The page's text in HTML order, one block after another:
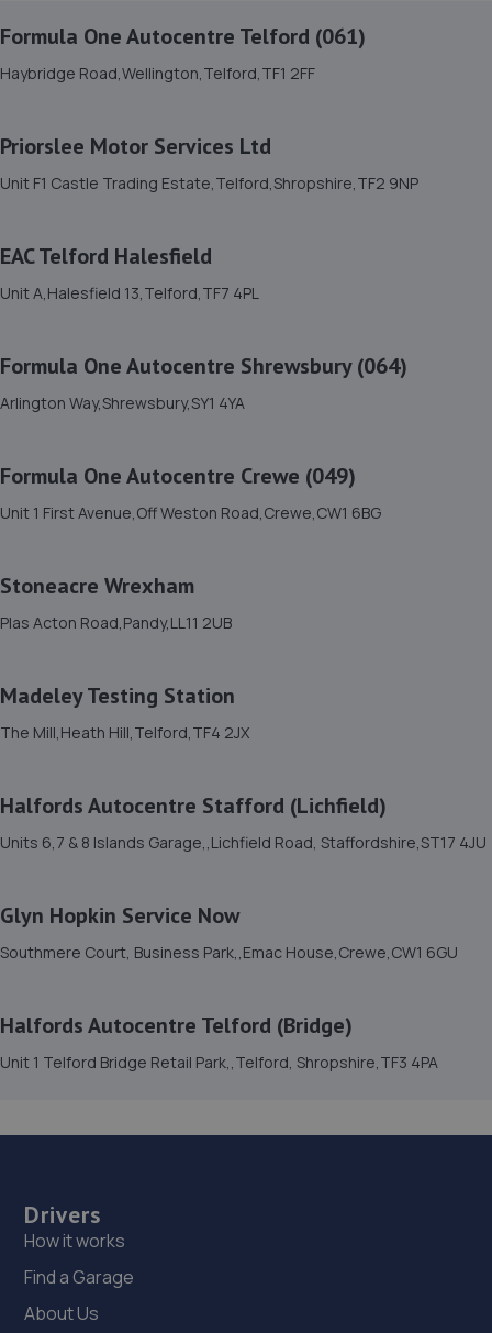
10. Shrewsbury garage ltd
Street,Shrewsbury,SY3 8LN
4.0 miles away
12. Domestic & Auto Solutions Ltd
51 Isherwoods Way,Wem,Shrewsbury,SY4 5FA
13. Brooklands Autocentre
11.5 miles away
14. springhillservicestation
Spring Hill,Telford,TF1 3NA
11.7 miles away
16. GKR Performance LTD
7a Radfords Field,Oswestry,SY10 8RA
12.7 miles away
18. Formula One Autocentre Telford (061)
Haybridge Road,Wellington,Telford,TF1 2FF
Formula One Autocentre Telford (061)
Haybridge Road,Wellington,Telford,TF1 2FF
Priorslee Motor Services Ltd
Unit F1 Castle Trading Estate,Telford,Shropshire,TF2 9NP
EAC Telford Halesfield
Unit A,Halesfield 13,Telford,TF7 4PL
Formula One Autocentre Shrewsbury (064)
Arlington Way,Shrewsbury,SY1 4YA
Formula One Autocentre Crewe (049)
Unit 1 First Avenue,Off Weston Road,Crewe,CW1 6BG
Stoneacre Wrexham
Plas Acton Road,Pandy,LL11 2UB
Madeley Testing Station
The Mill,Heath Hill,Telford,TF4 2JX
Halfords Autocentre Stafford (Lichfield)
Units 6,7 & 8 Islands Garage,,Lichfield Road, Staffordshire,ST17 4JU
Glyn Hopkin Service Now
Southmere Court, Business Park,,Emac House,Crewe,CW1 6GU
Halfords Autocentre Telford (Bridge)
Unit 1 Telford Bridge Retail Park,,Telford, Shropshire,TF3 4PA
Drivers
How it works
Find a Garage
About Us